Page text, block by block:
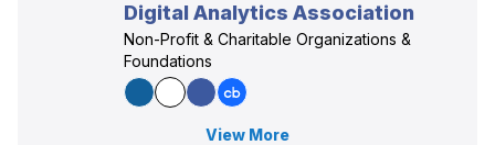
Digital Analytics Association
Non-Profit & Charitable Organizations &
Foundations
View More